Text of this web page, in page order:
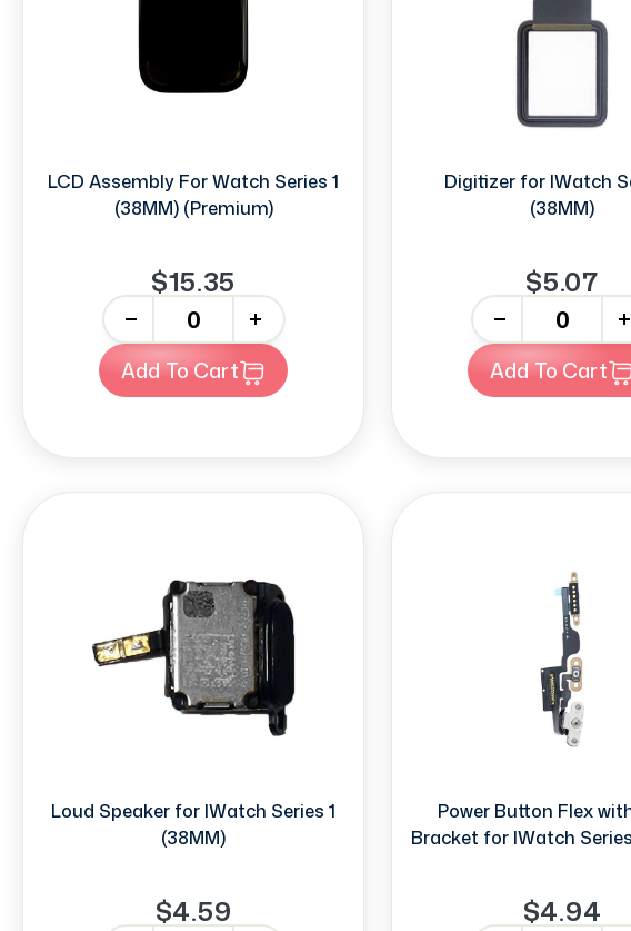
LCD Assembly For Watch Series 1
(38MM) (Premium)
$15.35
+
Add To Cart
Digitizer for IWatch
(38MM)
$5.07
+
Add To Cart
Loud Speaker for IWatch Series 1
(38MM)
$4.59
Power Button Flex
Bracket for IWatch
$4.94